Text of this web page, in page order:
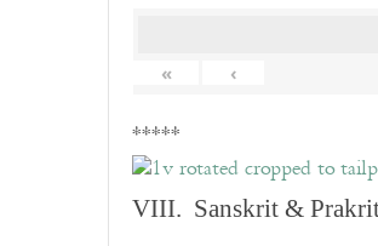
« ‹
*****
VIII. Sanskrit & Prakrit